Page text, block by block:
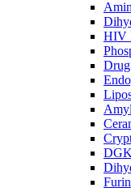
HIV
DGK
Furin